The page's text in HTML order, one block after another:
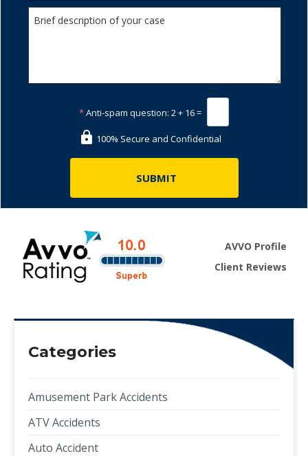
*Anti-spam question: 2 + 16 =
100% Secure and Confidential
AVVO Profile
Client Reviews
Categories
Amusement Park Accidents
ATV Accidents
Auto Accident